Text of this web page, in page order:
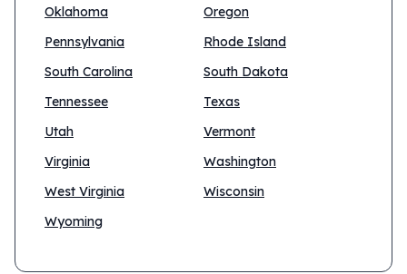
Oklahoma
Oregon
Pennsylvania
Rhode Island
South Carolina
South Dakota
Tennessee
Texas
Utah
Vermont
Virginia
Washington
West Virginia
Wisconsin
Wyoming